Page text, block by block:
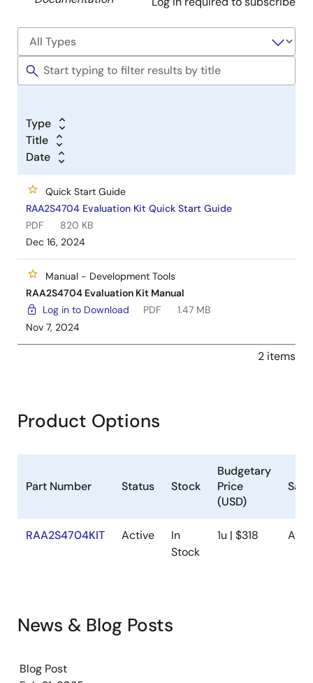
Type
Title
Date
Quick Start Guide
RAA2S4704 Evaluation Kit Quick Start Guide
PDF
820 KB
Dec 16, 2024
Manual - Development Tools
RAA2S4704 Evaluation Kit Manual
Log in to Download
PDF
1.47 MB
Nov 7, 2024
2 items
Product Options
Part Number Status Stock
Budgetary
Price
(USD)
RAA2S4704KIT Active
In
Stock
1u | $318
News & Blog Posts
Blog Post